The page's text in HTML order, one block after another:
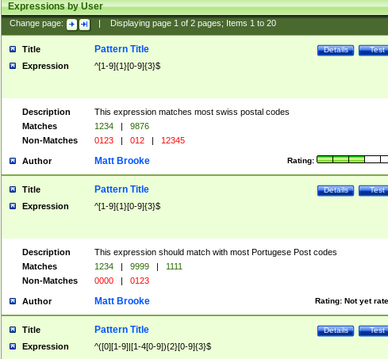
Expressions by User
Change page: Displaying page 1of 2pages; Items 1to 20
Title Test
Details
Pattern Title
Expression ^[1-9]{1}[0-9]{3}$
Description
This expression matches most swiss postal codes
Matches
1234 |
9876
Non-Matches
0123 | 012 | 12345
Author Rating:
Matt Brooke
Title Test
Details
Pattern Title
Expression ^[1-9]{1}[0-9]{3}$
Description
This expression should match with most Portugese Post codes
Matches
1234 | 9999 |
1111
Non-Matches
0000 | 0123
Author Rating: Not yet
Matt Brooke
Title Test
Details
Pattern Title
Expression ^([0][1-9]|[1-4[0-9]){2}[0-9]{3}$